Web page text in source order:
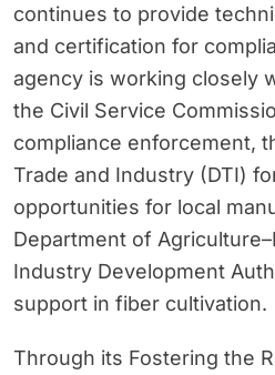
continues to provide
and certification for
agency is working closely
the Civil Service
compliance enforcement,
Trade and Industry (DTI)
opportunities for local
Department of
Industry Development
support in fiber cultivation.
Through its Fostering the